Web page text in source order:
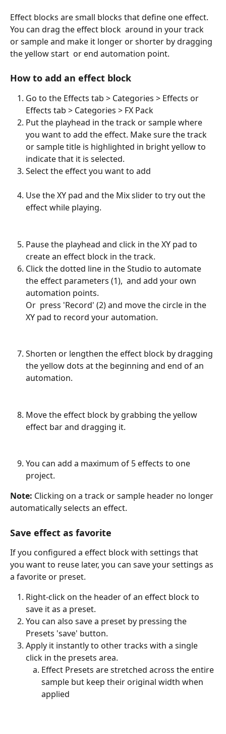
Effect blocks are small blocks that define one effect.
You can drag the effect block  around in your track
or sample and make it longer or shorter by dragging
the yellow start  or end automation point.
How to add an effect block
Go to the Effects tab > Categories > Effects or
Effects tab > Categories > FX Pack
Put the playhead in the track or sample where
you want to add the effect. Make sure the track
or sample title is highlighted in bright yellow to
indicate that it is selected.
Select the effect you want to add
Use the XY pad and the Mix slider to try out the
effect while playing.
Pause the playhead and click in the XY pad to
create an effect block in the track.
Click the dotted line in the Studio to automate
the effect parameters (1),  and add your own
automation points.
Or  press 'Record' (2) and move the circle in the
XY pad to record your automation.
Shorten or lengthen the effect block by dragging
the yellow dots at the beginning and end of an
automation.
Move the effect block by grabbing the yellow
effect bar and dragging it.
You can add a maximum of 5 effects to one
project.
Note: Clicking on a track or sample header no longer
automatically selects an effect.
Save effect as favorite
If you configured a effect block with settings that
you want to reuse later, you can save your settings as
a favorite or preset.
Right-click on the header of an effect block to
save it as a preset.
You can also save a preset by pressing the
Presets 'save' button.
Apply it instantly to other tracks with a single
click in the presets area.
Effect Presets are stretched across the entire
sample but keep their original width when
applied